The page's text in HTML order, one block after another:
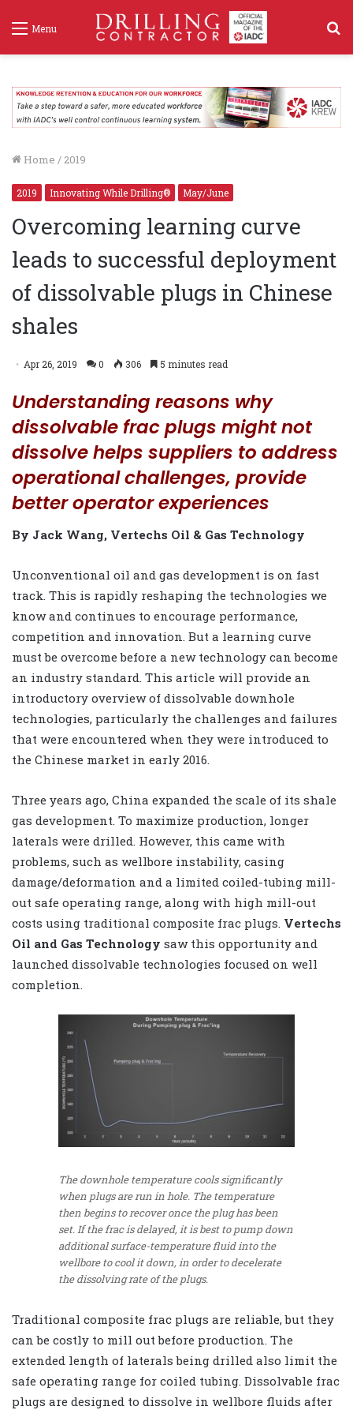
Menu
Home / 2019
2019 Innovating While Drilling® May/June
Overcoming learning curve
leads to successful deployment
of dissolvable plugs in Chinese
shales
Apr 26, 2019 0 306 5 minutes read
Understanding reasons why
dissolvable frac plugs might not
dissolve helps suppliers to address
operational challenges, provide
better operator experiences
By Jack Wang, Vertechs Oil & Gas Technology
Unconventional oil and gas development is on fast
track. This is rapidly reshaping the technologies we
know and continues to encourage performance,
competition and innovation. But a learning curve
must be overcome before a new technology can become
an industry standard. This article will provide an
introductory overview of dissolvable downhole
technologies, particularly the challenges and failures
that were encountered when they were introduced to
the Chinese market in early 2016.
Three years ago, China expanded the scale of its shale
gas development. To maximize production, longer
laterals were drilled. However, this came with
problems, such as wellbore instability, casing
damage/deformation and a limited coiled-tubing mill-
out safe operating range, along with high mill-out
costs using traditional composite frac plugs. Vertechs
Oil and Gas Technology saw this opportunity and
launched dissolvable technologies focused on well
completion.
The downhole temperature cools significantly
when plugs are run in hole. The temperature
then begins to recover once the plug has been
set. If the frac is delayed, it is best to pump down
additional surface-temperature fluid into the
wellbore to cool it down, in order to decelerate
the dissolving rate of the plugs.
Traditional composite frac plugs are reliable, but they
can be costly to mill out before production. The
extended length of laterals being drilled also limit the
safe operating range for coiled tubing. Dissolvable frac
plugs are designed to dissolve in wellbore fluids after